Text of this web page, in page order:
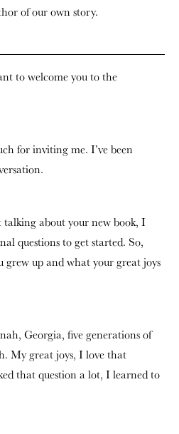
of our own story.
to welcome you to the
for inviting me. I’ve been
talking about your new book, I
questions to get started. So,
grew up and what your great joys
Georgia, five generations of
My great joys, I love that
that question a lot, I learned to